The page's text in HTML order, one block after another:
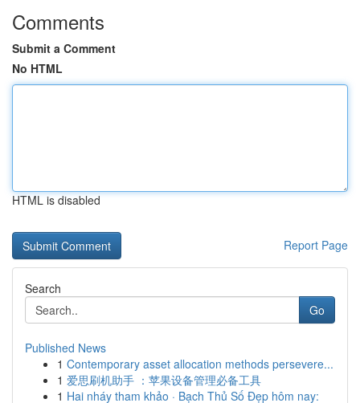
Comments
Submit a Comment
No HTML
HTML is disabled
Report Page
Search
Go
Published News
1 Contemporary asset allocation methods persevere...
1 爱思刷机助手 ：苹果设备管理必备工具
1 Hai nháy tham khảo · Bạch Thủ Số Đẹp hôm nay: